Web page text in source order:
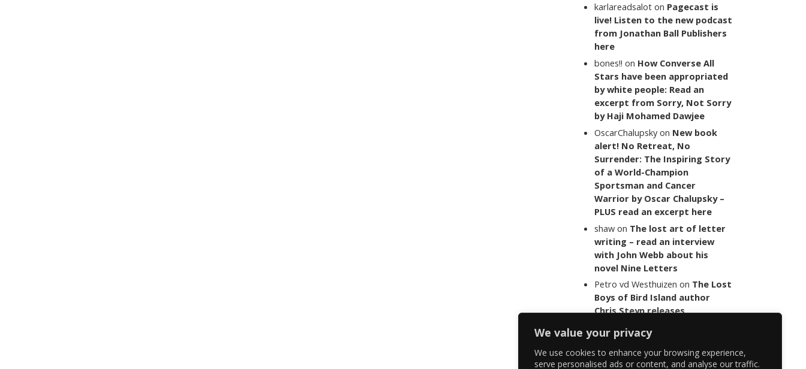
We value your privacy
We use cookies to enhance your browsing experience,
serve personalised ads or content, and analyse our traffic.
karlareadsalot on Pagecast is
live! Listen to the new podcast
from Jonathan Ball Publishers
here
bones!! on How Converse All
Stars have been appropriated
by white people: Read an
excerpt from Sorry, Not Sorry
by Haji Mohamed Dawjee
OscarChalupsky on New book
alert! No Retreat, No
Surrender: The Inspiring Story
of a World-Champion
Sportsman and Cancer
Warrior by Oscar Chalupsky –
PLUS read an excerpt here
shaw on The lost art of letter
writing – read an interview
with John Webb about his
novel Nine Letters
Petro vd Westhuizen on The Lost
Boys of Bird Island author
Chris Steyn releases
last words of her late co-
author Mark Minnie